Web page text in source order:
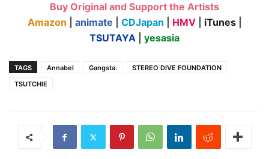
Buy Original and Support the Artists
Amazon
animate CDJapan HMV iTunes
TSUTAYA
yesasia
TAGS Annabel Gangsta.
STEREO DIVE FOUNDATION
TSUTCHIE